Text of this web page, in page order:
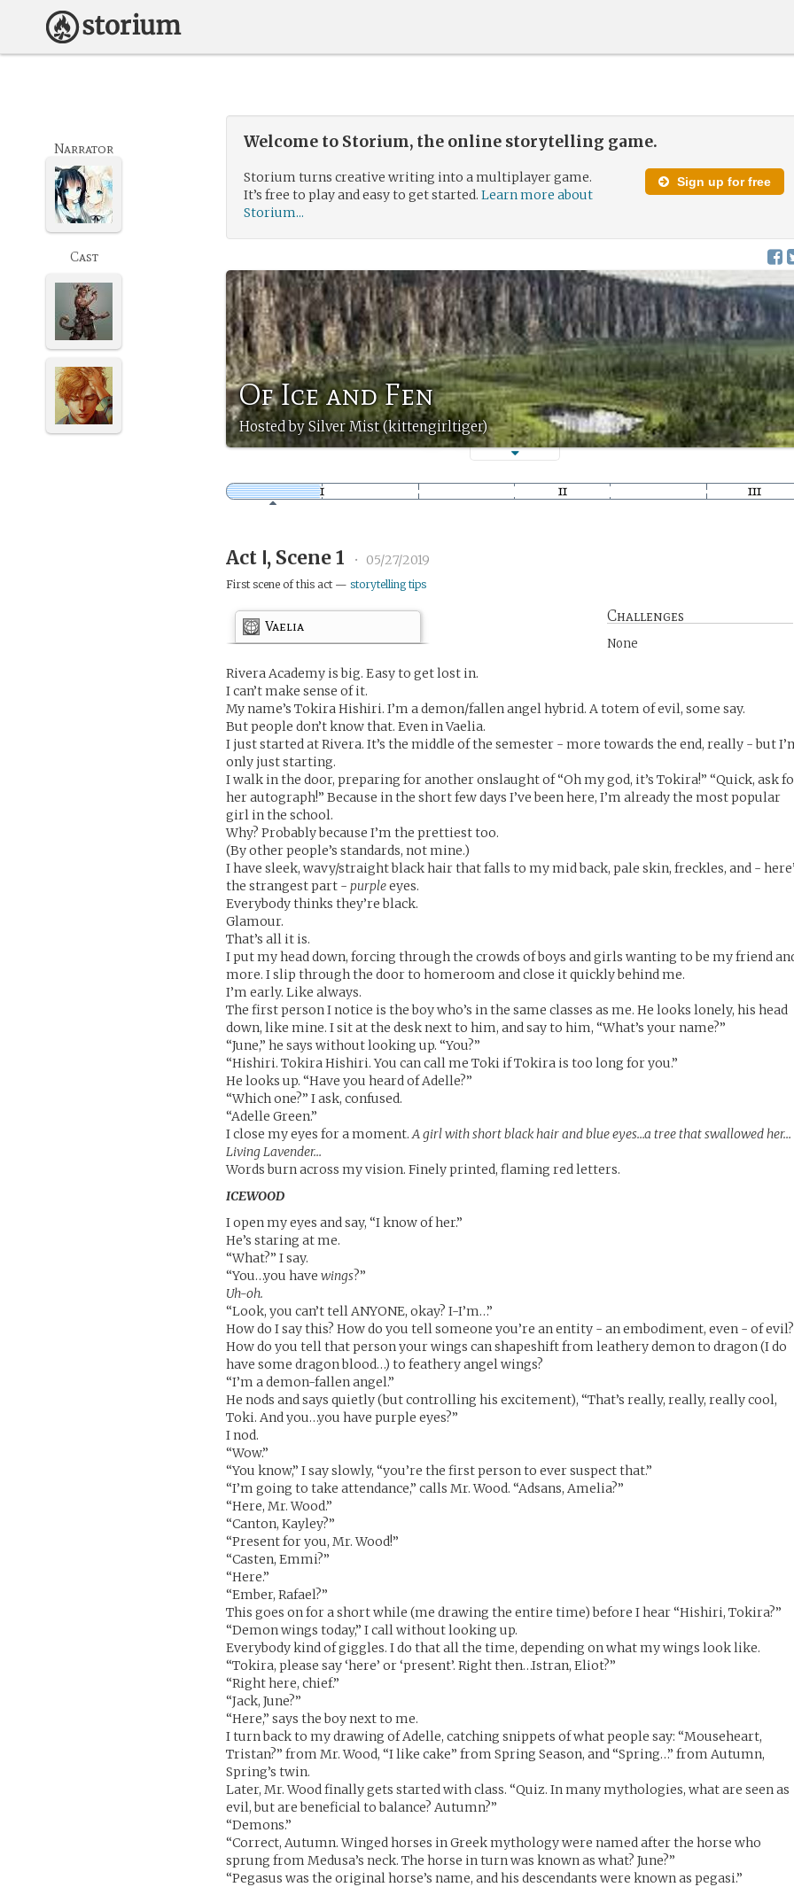
Welcome to Storium, the online storytelling game.
Sign up for free
Storium turns creative writing into a multiplayer game.
It’s free to play and easy to get started.Learn more about
Storium...
Of Ice and Fen
Hosted by Silver Mist (kittengirltiger)
Narrator
Cast
Act Ⅰ, Scene 1 • 05/27/2019
First scene of this act —storytelling tips
Challenges
None
Vaelia
Rivera Academy is big. Easy to get lost in.
I can’t make sense of it.
My name’s Tokira Hishiri. I’m a demon/fallen angel hybrid. A totem of evil, some say.
But people don’t know that. Even in Vaelia.
I just started at Rivera. It’s the middle of the semester - more towards the end, really - but
only just starting.
I walk in the door, preparing for another onslaught of “Oh my god, it’s Tokira!” “Quick, ask
her autograph!” Because in the short few days I’ve been here, I’m already the most popular
girl in the school.
Why? Probably because I’m the prettiest too.
(By other people’s standards, not mine.)
I have sleek, wavy/straight black hair that falls to my mid back, pale skin, freckles, and -
the strangest part -purpleeyes.
Everybody thinks they’re black.
Glamour.
That’s all it is.
I put my head down, forcing through the crowds of boys and girls wanting to be my friend
more. I slip through the door to homeroom and close it quickly behind me.
I’m early. Like always.
The first person I notice is the boy who’s in the same classes as me. He looks lonely, his head
down, like mine. I sit at the desk next to him, and say to him, “What’s your name?”
“June,” he says without looking up. “You?”
“Hishiri. Tokira Hishiri. You can call me Toki if Tokira is too long for you.”
He looks up. “Have you heard of Adelle?”
“Which one?” I ask, confused.
“Adelle Green.”
I close my eyes for a moment.A girl with short black hair and blue eyes…a tree that swallowed her…
Living Lavender…
Words burn across my vision. Finely printed, flaming red letters.
ICEWOOD
I open my eyes and say, “I know of her.”
He’s staring at me.
“What?” I say.
“You…you havewings?”
Uh-oh.
“Look, you can’t tell ANYONE, okay? I-I’m…”
How do I say this? How do you tell someone you’re an entity - an embodiment, even - of evil?
How do you tell that person your wings can shapeshift from leathery demon to dragon (I do
have some dragon blood…) to feathery angel wings?
“I’m a demon-fallen angel.”
He nods and says quietly (but controlling his excitement), “That’s really, really, really cool,
Toki. And you…you have purple eyes?”
I nod.
“Wow.”
“You know,” I say slowly, “you’re the first person to ever suspect that.”
“I’m going to take attendance,” calls Mr. Wood. “Adsans, Amelia?”
“Here, Mr. Wood.”
“Canton, Kayley?”
“Present for you, Mr. Wood!”
“Casten, Emmi?”
“Here.”
“Ember, Rafael?”
This goes on for a short while (me drawing the entire time) before I hear “Hishiri, Tokira?”
“Demon wings today,” I call without looking up.
Everybody kind of giggles. I do that all the time, depending on what my wings look like.
“Tokira, please say ‘here’ or ‘present’. Right then…Istran, Eliot?”
“Right here, chief.”
“Jack, June?”
“Here,” says the boy next to me.
I turn back to my drawing of Adelle, catching snippets of what people say: “Mouseheart,
Tristan?” from Mr. Wood, “I like cake” from Spring Season, and “Spring…” from Autumn,
Spring’s twin.
Later, Mr. Wood finally gets started with class. “Quiz. In many mythologies, what are seen as
evil, but are beneficial to balance? Autumn?”
“Demons.”
“Correct, Autumn. Winged horses in Greek mythology were named after the horse who
sprung from Medusa’s neck. The horse in turn was known as what? June?”
“Pegasus was the original horse’s name, and his descendants were known as pegasi.”